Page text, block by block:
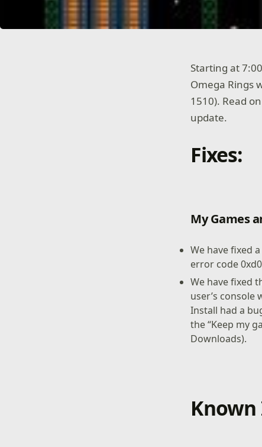
Starting at
Omega Rings
1510). Read
update.
Fixes:
My Games
We have fixed
error code
We have fixed
user’s
Install had a
the “Keep my
Downloads).
Known